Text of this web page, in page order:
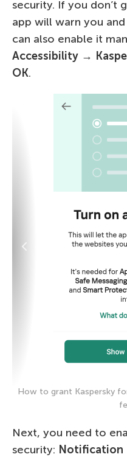
security. If you don’t
app will warn you
can also enable it
Accessibility →
OK.
How to grant Kaspersky
Next, you need to
security: Notification